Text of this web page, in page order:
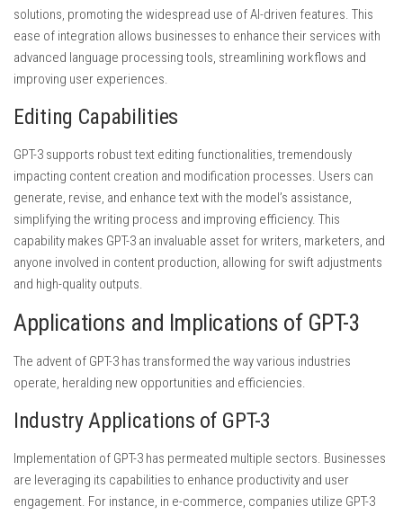
solutions, promoting the widespread use of AI-driven features. This
ease of integration allows businesses to enhance their services with
advanced language processing tools, streamlining workflows and
improving user experiences.
Editing Capabilities
GPT-3 supports robust text editing functionalities, tremendously
impacting content creation and modification processes. Users can
generate, revise, and enhance text with the model’s assistance,
simplifying the writing process and improving efficiency. This
capability makes GPT-3 an invaluable asset for writers, marketers, and
anyone involved in content production, allowing for swift adjustments
and high-quality outputs.
Applications and Implications of GPT-3
The advent of GPT-3 has transformed the way various industries
operate, heralding new opportunities and efficiencies.
Industry Applications of GPT-3
Implementation of GPT-3 has permeated multiple sectors. Businesses
are leveraging its capabilities to enhance productivity and user
engagement. For instance, in e-commerce, companies utilize GPT-3